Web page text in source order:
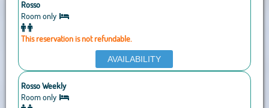
Rosso
Room only
This reservation is not refundable.
AVAILABILITY
Rosso Weekly
Room only